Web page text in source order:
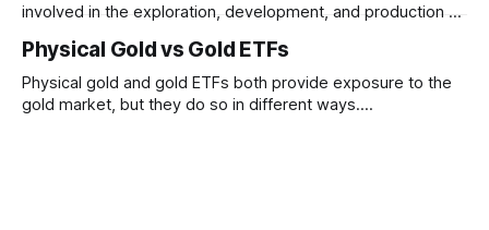
involved in the exploration, development, and production of
whose performance depends on both gold prices and
company-specific factors
Physical Gold vs Gold ETFs
Physical gold and gold ETFs both provide exposure to the
gold market, but they do so in different ways.